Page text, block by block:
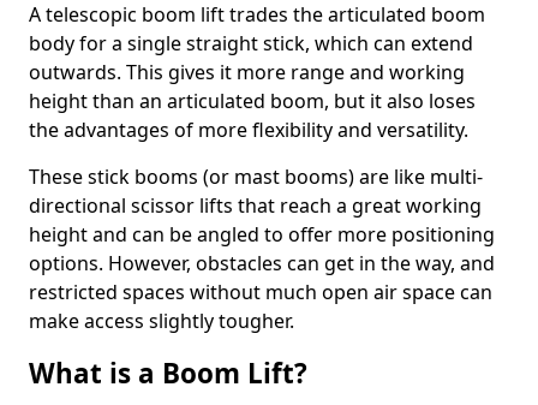
A telescopic boom lift trades the articulated boom
body for a single straight stick, which can extend
outwards. This gives it more range and working
height than an articulated boom, but it also loses
the advantages of more flexibility and versatility.
These stick booms (or mast booms) are like multi-
directional scissor lifts that reach a great working
height and can be angled to offer more positioning
options. However, obstacles can get in the way, and
restricted spaces without much open air space can
make access slightly tougher.
What is a Boom Lift?